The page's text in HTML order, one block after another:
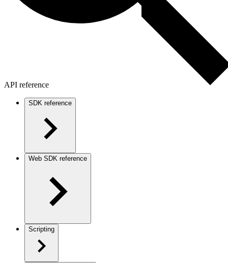
API reference
SDK reference
Web SDK reference
Scripting